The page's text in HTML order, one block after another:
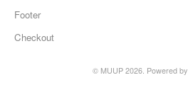
Footer
Checkout
© MUUP 2026. Powered by